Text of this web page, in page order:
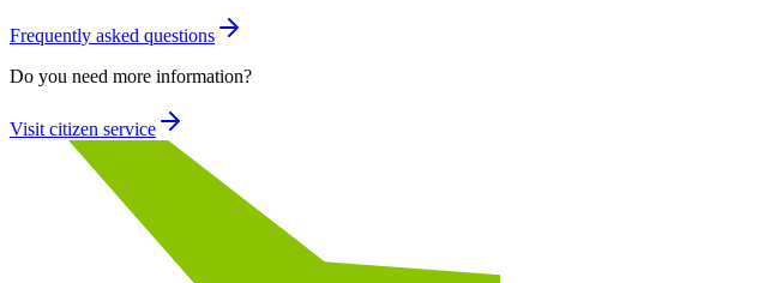
Frequently asked questions
Do you need more information?
Visit citizen service